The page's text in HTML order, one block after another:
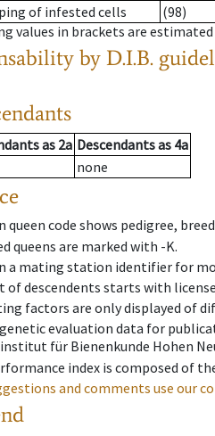
of infested cells
(98)
values in brackets are
by D.I.B.
as 2a Descendantsas 4a
none
queen code shows pedigree,
queens are marked with -K.
a mating station identifier for
of descendents starts with
factors are only displayed of
evaluation data for
für Bienenkunde Hohen
index is composed of
and comments use our